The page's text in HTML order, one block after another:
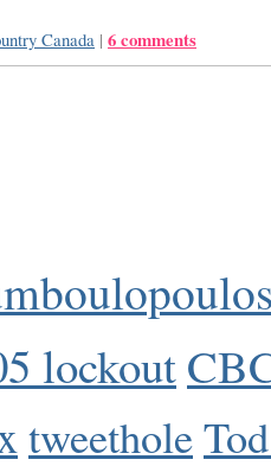
Canada | 6 comments
lockout
tweethole